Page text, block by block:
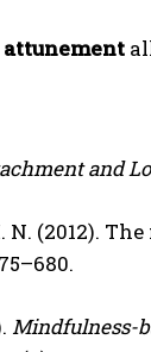
and
N. (2012).
Mindfulness-